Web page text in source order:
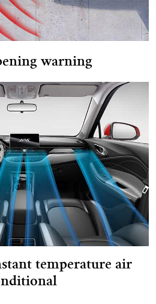
warning
temperature air